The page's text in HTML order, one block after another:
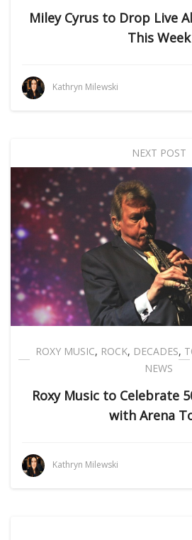
Miley Cyrus to Drop Live
This Week
Kathryn Milewski
NEXT POST
ROXY MUSIC, ROCK, DECADES,
NEWS
Roxy Music to Celebrate
with Arena
Kathryn Milewski